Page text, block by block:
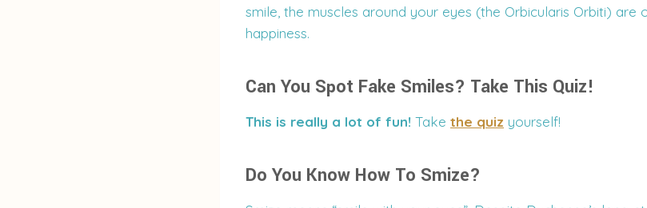
smile, the muscles around your eyes (the Orbicularis Orbiti) are
happiness.
Can You Spot Fake Smiles? Take This Quiz!
This is really a lot of fun! Take the quiz yourself!
Do You Know How To Smize?